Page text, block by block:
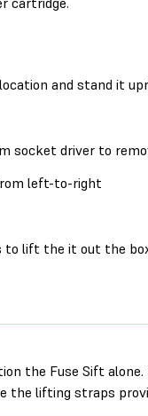
and stand it
socket driver to
left-to-right
to lift the it out the
the Fuse Sift
the lifting straps